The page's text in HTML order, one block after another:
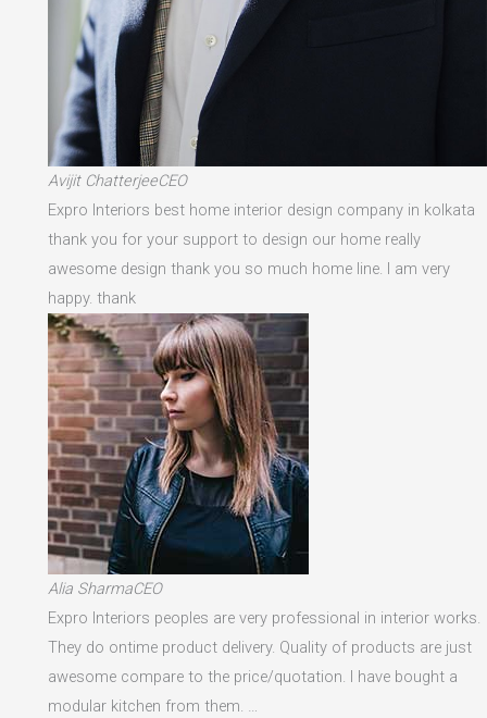
Avijit ChatterjeeCEO
Expro Interiors best home interior design company in kolkata
thank you for your support to design our home really
awesome design thank you so much home line. I am very
happy. thank
Alia SharmaCEO
Expro Interiors peoples are very professional in interior works.
They do ontime product delivery. Quality of products are just
awesome compare to the price/quotation. I have bought a
modular kitchen from them. …